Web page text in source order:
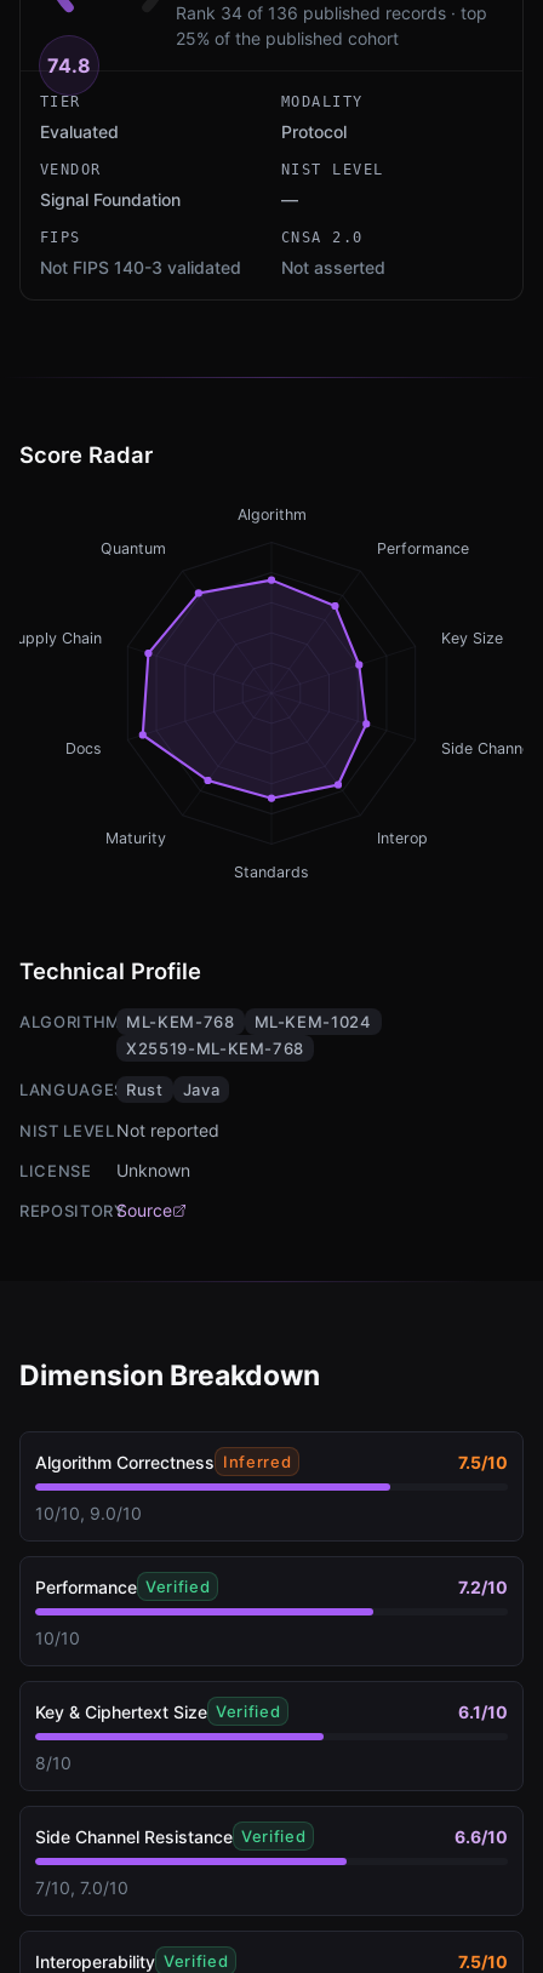
74.8
Rank 34 of 136 published records · top
25% of the published cohort
TIER
Evaluated
MODALITY
Protocol
VENDOR
Signal Foundation
NIST LEVEL
—
FIPS
Not FIPS 140-3 validated
CNSA 2.0
Not asserted
Score Radar
Algorithm
Performance
Key Size
Side Channel
Interop
Standards
Maturity
Docs
Supply Chain
Quantum
Technical Profile
ALGORITHMSML-KEM-768
ML-KEM-1024
X25519-ML-KEM-768
LANGUAGES Rust Java
NIST LEVEL Not reported
LICENSE Unknown
REPOSITORYSource
Dimension Breakdown
Algorithm Correctness Inferred 7.5/10
10/10, 9.0/10
Performance Verified 7.2/10
10/10
Key & Ciphertext Size Verified 6.1/10
8/10
Side Channel Resistance Verified 6.6/10
7/10, 7.0/10
Interoperability Verified 7.5/10